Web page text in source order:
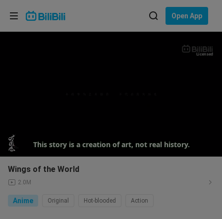
Open App
This story is a creation of art, not real history.
Licensed
Wings of the World
2.0M
Anime Original Hot-blooded Action
Choose your language
Bahasa Melayu